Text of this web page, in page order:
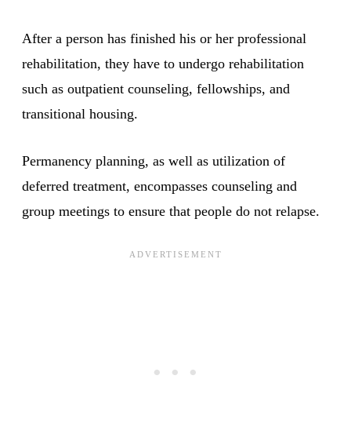
After a person has finished his or her professional
rehabilitation, they have to undergo rehabilitation
such as outpatient counseling, fellowships, and
transitional housing.
Permanency planning, as well as utilization of
deferred treatment, encompasses counseling and
group meetings to ensure that people do not relapse.